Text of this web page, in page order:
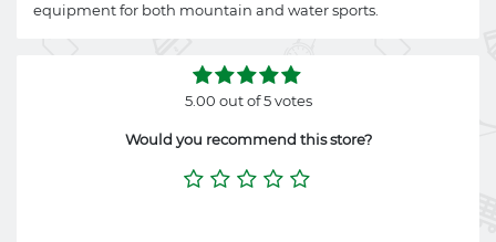
equipment for both mountain and water sports.
5.00 out of 5 votes
Would you recommend this store?